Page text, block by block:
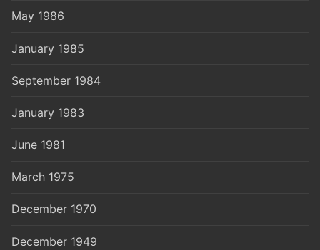
May 1986
January 1985
September 1984
January 1983
June 1981
March 1975
December 1970
December 1949